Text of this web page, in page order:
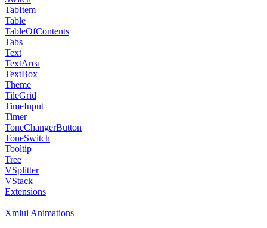
TabItem
Table
TableOfContents
Tabs
Text
TextArea
TextBox
Theme
TileGrid
TimeInput
Timer
ToneChangerButton
ToneSwitch
Tooltip
Tree
VSplitter
VStack
Extensions
Xmlui Animations